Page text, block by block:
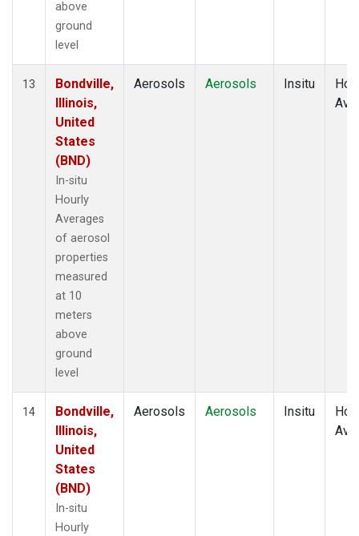
above
ground
level
13
Bondville,
Illinois,
United
States
(BND)
In-situ
Hourly
Averages
of aerosol
properties
measured
at 10
meters
above
ground
level
Aerosols Aerosols Insitu
14
Bondville,
Illinois,
United
States
(BND)
In-situ
Hourly
Aerosols Aerosols Insitu